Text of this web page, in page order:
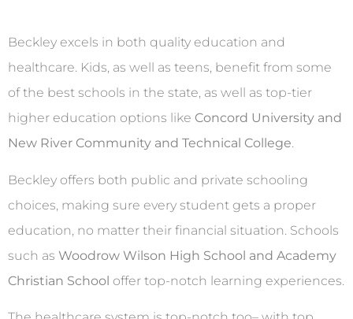
Beckley excels in both quality education and
healthcare. Kids, as well as teens, benefit from some
of the best schools in the state, as well as top-tier
higher education options like Concord University and
New River Community and Technical College.
Beckley offers both public and private schooling
choices, making sure every student gets a proper
education, no matter their financial situation. Schools
such as Woodrow Wilson High School and Academy
Christian School offer top-notch learning experiences.